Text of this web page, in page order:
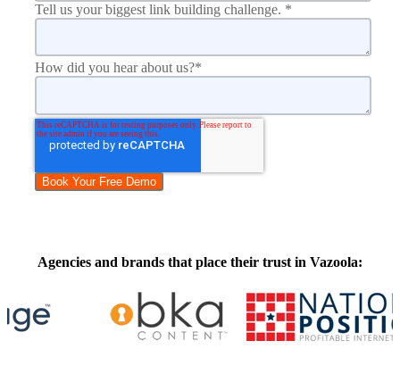
Tell us your biggest link building challenge. *
How did you hear about us?*
Agencies and brands that place their trust in Vazoola: